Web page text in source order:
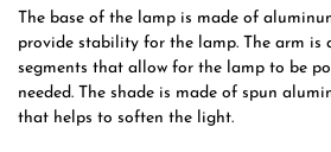
The base of the lamp is made of
provide stability for the lamp. The arm is
segments that allow for the lamp to be
needed. The shade is made of spun
that helps to soften the light.